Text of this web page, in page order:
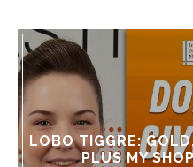
LOBO TIGGRE:
PLUS MY